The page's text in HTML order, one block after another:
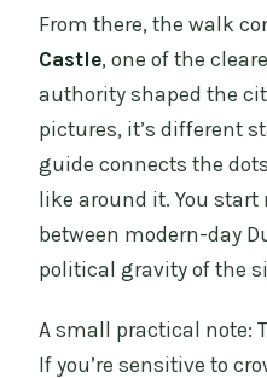
From there, the walk
Castle, one of the
authority shaped the
pictures, it’s different
guide connects the
like around it. You
between modern-day
political gravity of the
A small practical note:
If you’re sensitive to